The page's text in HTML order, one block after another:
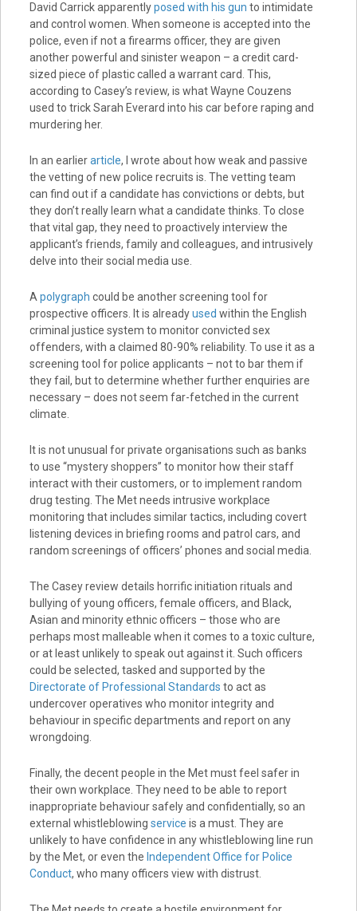
David Carrick apparentlyposed with his gun to intimidate
and control women. When someone is accepted into the
police, even if not a firearms officer, they are given
another powerful and sinister weapon – a credit card-
sized piece of plastic called a warrant card. This,
according to Casey’s review, is what Wayne Couzens
used to trick Sarah Everard into his car before raping and
murdering her.
In an earlierarticle, I wrote about how weak and passive
the vetting of new police recruits is. The vetting team
can find out if a candidate has convictions or debts, but
they don’t really learn what a candidate thinks. To close
that vital gap, they need to proactively interview the
applicant’s friends, family and colleagues, and intrusively
delve into their social media use.
Apolygraph could be another screening tool for
prospective officers. It is alreadyused within the English
criminal justice system to monitor convicted sex
offenders, with a claimed 80-90% reliability. To use it as a
screening tool for police applicants – not to bar them if
they fail, but to determine whether further enquiries are
necessary – does not seem far-fetched in the current
climate.
It is not unusual for private organisations such as banks
to use “mystery shoppers” to monitor how their staff
interact with their customers, or to implement random
drug testing. The Met needs intrusive workplace
monitoring that includes similar tactics, including covert
listening devices in briefing rooms and patrol cars, and
random screenings of officers’ phones and social media.
The Casey review details horrific initiation rituals and
bullying of young officers, female officers, and Black,
Asian and minority ethnic officers – those who are
perhaps most malleable when it comes to a toxic culture,
or at least unlikely to speak out against it. Such officers
could be selected, tasked and supported by the
Directorate of Professional Standards to act as
undercover operatives who monitor integrity and
behaviour in specific departments and report on any
wrongdoing.
Finally, the decent people in the Met must feel safer in
their own workplace. They need to be able to report
inappropriate behaviour safely and confidentially, so an
external whistleblowing service is a must. They are
unlikely to have confidence in any whistleblowing line run
by the Met, or even the Independent Office for Police
Conduct, who many officers view with distrust.